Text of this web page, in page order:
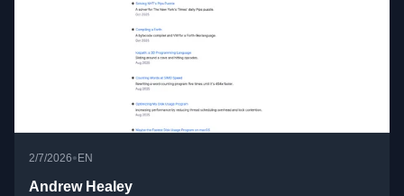
2/7/2026• EN
Andrew Healey